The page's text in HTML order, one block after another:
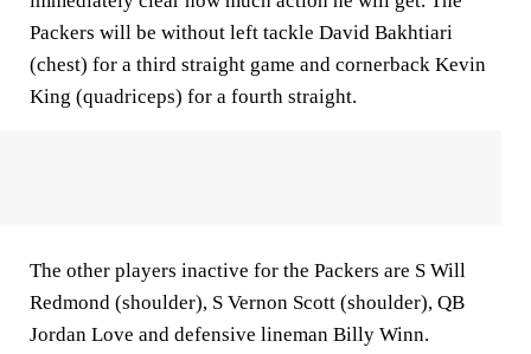
Packers will be without left tackle David Bakhtiari
(chest) for a third straight game and cornerback Kevin
King (quadriceps) for a fourth straight.
The other players inactive for the Packers are S Will
Redmond (shoulder), S Vernon Scott (shoulder), QB
Jordan Love and defensive lineman Billy Winn.